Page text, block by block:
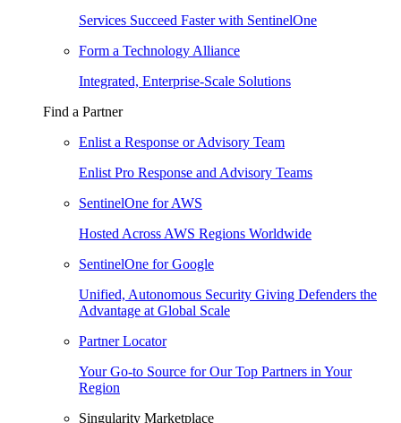
Services Succeed Faster with SentinelOne
Form a Technology Alliance
Integrated, Enterprise-Scale Solutions
Find a Partner
Enlist a Response or Advisory Team
Enlist Pro Response and Advisory Teams
SentinelOne for AWS
Hosted Across AWS Regions Worldwide
SentinelOne for Google
Unified, Autonomous Security Giving Defenders the
Advantage at Global Scale
Partner Locator
Your Go-to Source for Our Top Partners in Your
Region
Singularity Marketplace